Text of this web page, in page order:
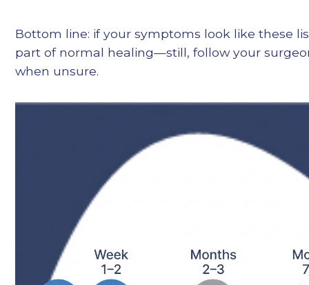
Bottom line: if your symptoms look like these
part of normal healing—still, follow your
when unsure.